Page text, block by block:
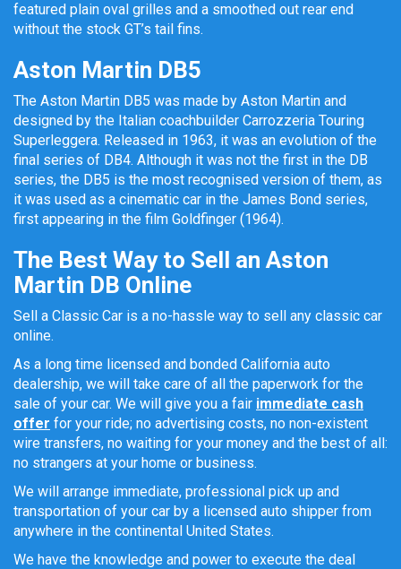
featured plain oval grilles and a smoothed out rear end
without the stock GT’s tail fins.
Aston Martin DB5
The Aston Martin DB5 was made by Aston Martin and
designed by the Italian coachbuilder Carrozzeria Touring
Superleggera. Released in 1963, it was an evolution of the
final series of DB4. Although it was not the first in the DB
series, the DB5 is the most recognised version of them, as
it was used as a cinematic car in the James Bond series,
first appearing in the film Goldfinger (1964).
The Best Way to Sell an Aston
Martin DB Online
Sell a Classic Car is a no-hassle way to sell any classic car
online.
As a long time licensed and bonded California auto
dealership, we will take care of all the paperwork for the
sale of your car. We will give you a fair immediate cash
offer for your ride; no advertising costs, no non-existent
wire transfers, no waiting for your money and the best of all:
no strangers at your home or business.
We will arrange immediate, professional pick up and
transportation of your car by a licensed auto shipper from
anywhere in the continental United States.
We have the knowledge and power to execute the deal